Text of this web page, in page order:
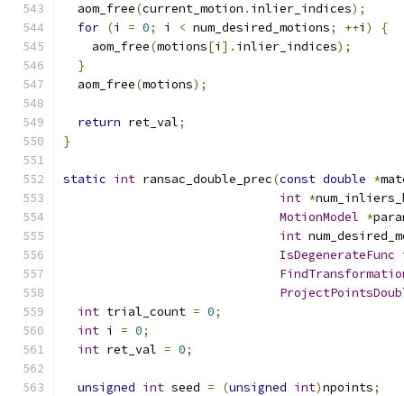
  aom_free
(current_motion . inlier_indices);
for (i = 0; i < num_desired_motions; ++i )
{
    aom_free
(motions[i ]. inlier_indices);
}
  aom_free
(motions);
return ret_val;
}
static int ransac_double_prec(const double *
int *
MotionModel *
int
IsDegenerateFunc
int trial_count = 0;
int i = 0;
int ret_val = 0;
unsigned int seed = (unsigned int)npoints;